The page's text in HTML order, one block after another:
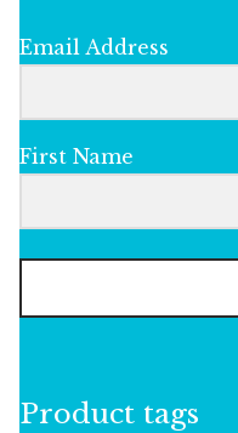
Email Address
First Name
Product tags